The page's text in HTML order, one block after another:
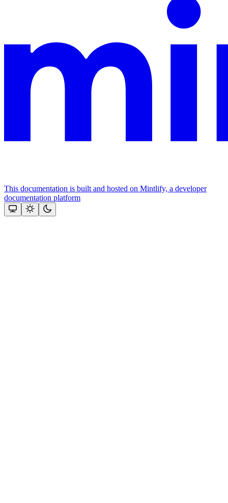
This documentation is built and hosted on Mintlify, a developer
documentation platform